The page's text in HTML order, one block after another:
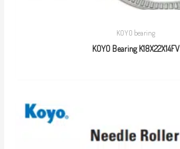
KOYO bearing
KOYO Bearing K18X22X14FV